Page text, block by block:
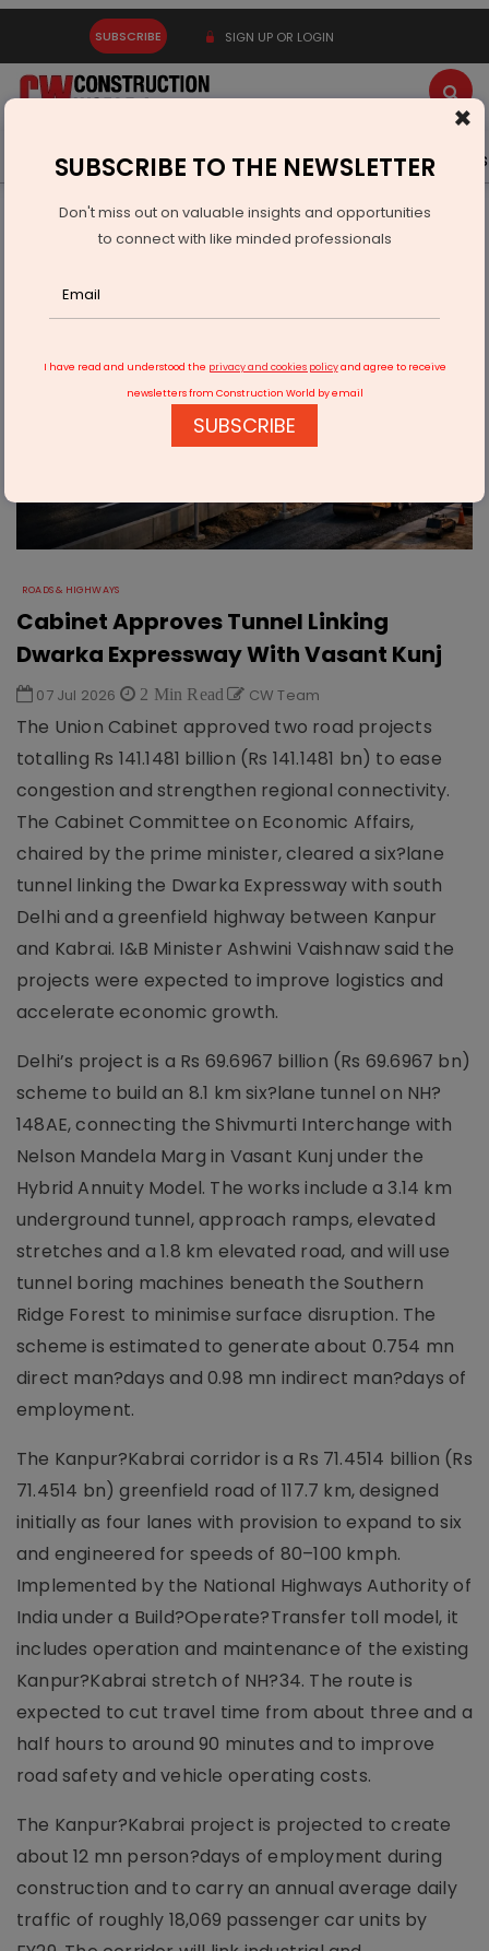
SUBSCRIBE SIGN UP OR LOGIN
Latest News Gold Events Advertise Videos
Infrastructure Transport
ROADS & HIGHWAYS
Cabinet Approves Tunnel Linking Dwarka Expressway With
ROADS & HIGHWAYS
Cabinet Approves Tunnel Linking
Dwarka Expressway With Vasant Kunj
07 Jul 2026 2 Min Read CW Team
The Union Cabinet approved two road projects
totalling Rs 141.1481 billion (Rs 141.1481 bn) to ease
congestion and strengthen regional connectivity.
The Cabinet Committee on Economic Affairs,
chaired by the prime minister, cleared a six?lane
tunnel linking the Dwarka Expressway with south
Delhi and a greenfield highway between Kanpur
and Kabrai. I&B Minister Ashwini Vaishnaw said the
projects were expected to improve logistics and
accelerate economic growth.
Delhi’s project is a Rs 69.6967 billion (Rs 69.6967 bn)
scheme to build an 8.1 km six?lane tunnel on NH?
148AE, connecting the Shivmurti Interchange with
Nelson Mandela Marg in Vasant Kunj under the
Hybrid Annuity Model. The works include a 3.14 km
underground tunnel, approach ramps, elevated
stretches and a 1.8 km elevated road, and will use
tunnel boring machines beneath the Southern
Ridge Forest to minimise surface disruption. The
scheme is estimated to generate about 0.754 mn
direct man?days and 0.98 mn indirect man?days of
employment.
The Kanpur?Kabrai corridor is a Rs 71.4514 billion (Rs
71.4514 bn) greenfield road of 117.7 km, designed
initially as four lanes with provision to expand to six
and engineered for speeds of 80–100 kmph.
Implemented by the National Highways Authority of
India under a Build?Operate?Transfer toll model, it
includes operation and maintenance of the existing
Kanpur?Kabrai stretch of NH?34. The route is
expected to cut travel time from about three and a
half hours to around 90 minutes and to improve
road safety and vehicle operating costs.
The Kanpur?Kabrai project is projected to create
about 12 mn person?days of employment during
construction and to carry an annual average daily
traffic of roughly 18,069 passenger car units by
×
SUBSCRIBE TO THE NEWSLETTER
Don't miss out on valuable insights and opportunities
to connect with like minded professionals
I have read and understood the privacy and cookies policyand agree to receive
newsletters from Construction World by email
SUBSCRIBE